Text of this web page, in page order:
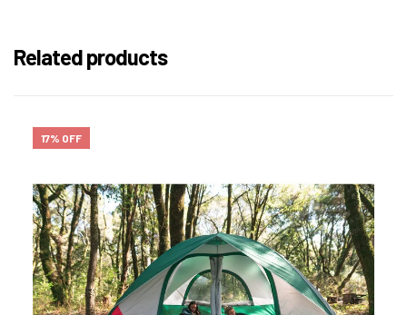
Related products
17% OFF